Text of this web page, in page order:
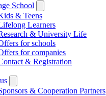
School
submenu
& Teens
Learners
& University Life
for schools
for companies
& Registration
submenu& Cooperation Partners